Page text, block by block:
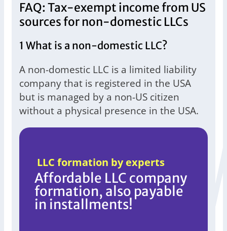
FAQ: Tax-exempt income from US
sources for non-domestic LLCs
1 What is a non-domestic LLC?
A non-domestic LLC is a limited liability
company that is registered in the USA
but is managed by a non-US citizen
without a physical presence in the USA.
LLC formation by experts
Affordable LLC company
formation, also payable
in installments!